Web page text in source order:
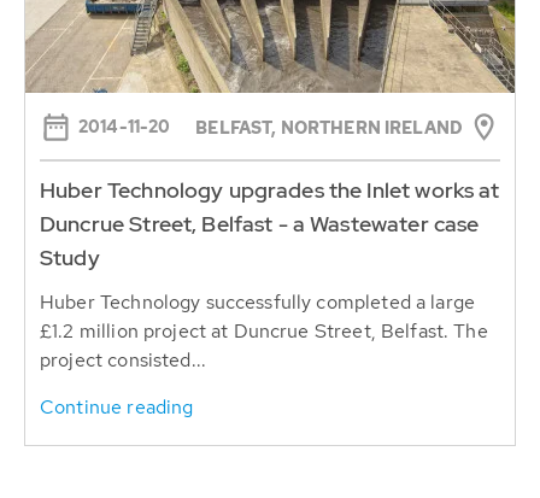
2014-11-20 BELFAST, NORTHERN IRELAND
Huber Technology upgrades the Inlet works at
Duncrue Street, Belfast - a Wastewater case
Study
Huber Technology successfully completed a large
£1.2 million project at Duncrue Street, Belfast. The
project consisted...
Continue reading